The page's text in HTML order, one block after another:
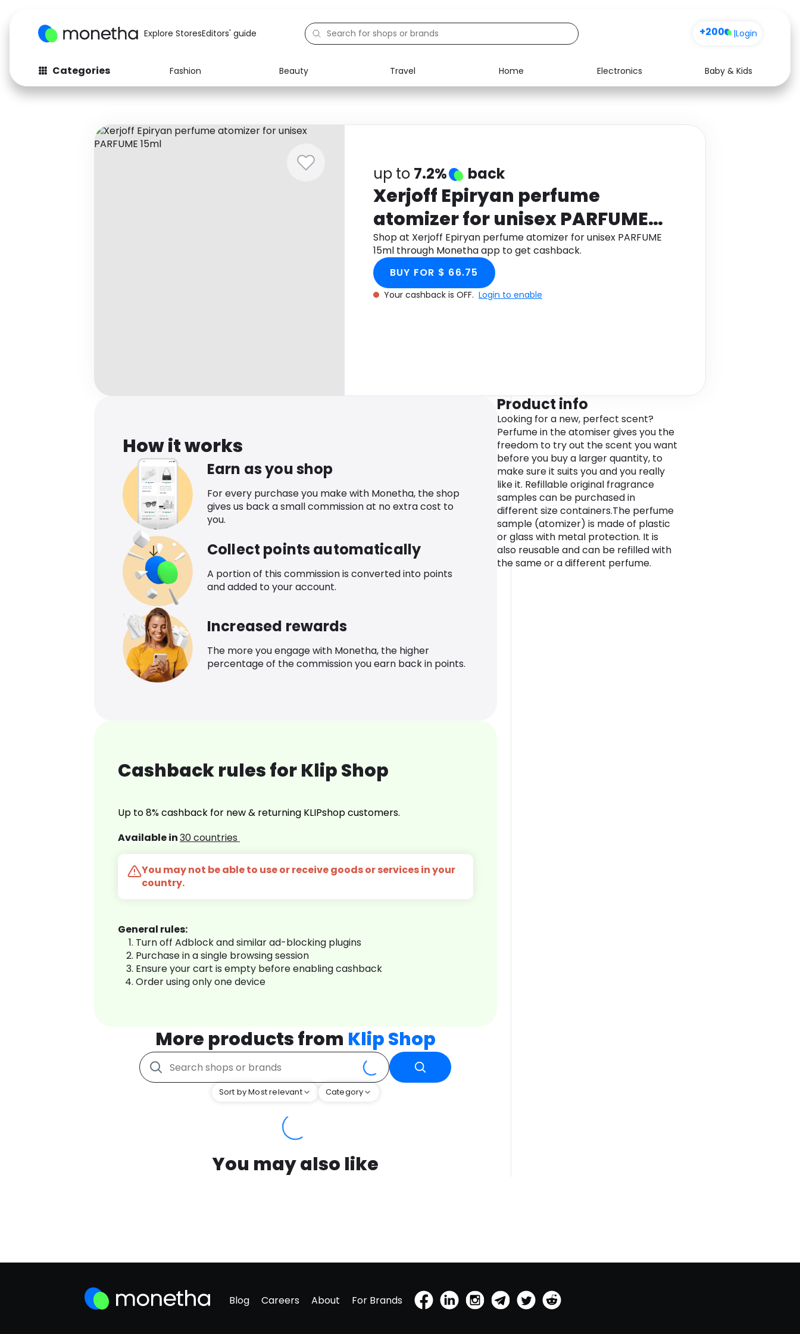
Explore StoresEditors' guide +200 |Login
Categories Fashion Beauty Travel Home Electronics
Baby & Kids
Fashion
Baby & Kids Electronics Food Media Health
up to 7.2% back
Xerjoff Epiryan perfume
atomizer for unisex PARFUME
15ml
Shop at Xerjoff Epiryan perfume atomizer for unisex PARFUME
15ml through Monetha app to get cashback.
BUY FOR $ 66.75
Your cashback is OFF. Login to enable
How it works
Earn as you shop
For every purchase you make with Monetha, the shop
gives us back a small commission at no extra cost to
you.
Collect points automatically
A portion of this commission is converted into points
and added to your account.
Increased rewards
The more you engage with Monetha, the higher
percentage of the commission you earn back in points.
Cashback rules for Klip Shop
Up to 8% cashback for new & returning KLIPshop customers.
Available in30 countries
You may not be able to use or receive goods or services in your
country.
General rules:
Turn off Adblock and similar ad-blocking plugins
Purchase in a single browsing session
Ensure your cart is empty before enabling cashback
Order using only one device
More products from Klip Shop
Sort by Most relevant Category
You may also like
Product info
Looking for a new, perfect scent?
Perfume in the atomiser gives you the
freedom to try out the scent you want
before you buy a larger quantity, to
make sure it suits you and you really
like it. Refillable original fragrance
samples can be purchased in
different size containers.The perfume
sample (atomizer) is made of plastic
or glass with metal protection. It is
also reusable and can be refilled with
the same or a different perfume.
Blog Careers About For Brands